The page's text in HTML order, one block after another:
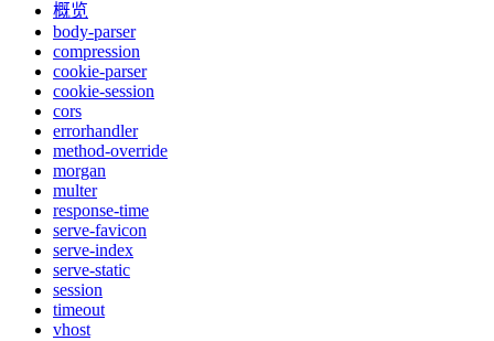
概览
body-parser
compression
cookie-parser
cookie-session
cors
errorhandler
method-override
morgan
multer
response-time
serve-favicon
serve-index
serve-static
session
timeout
vhost